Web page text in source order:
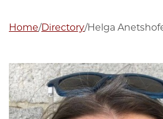
Home/Directory/Helga